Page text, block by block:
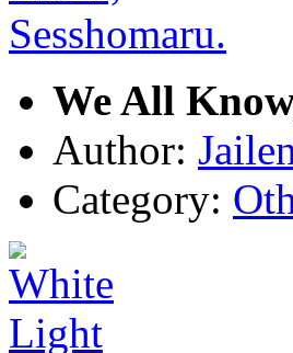
We All
Author:
Category: